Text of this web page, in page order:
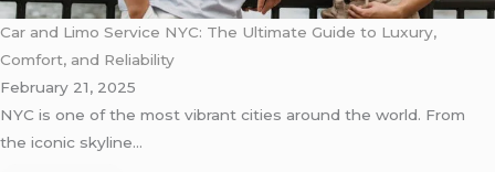
Car and Limo Service NYC: The Ultimate Guide to Luxury,
Comfort, and Reliability
February 21, 2025
NYC is one of the most vibrant cities around the world. From
the iconic skyline…